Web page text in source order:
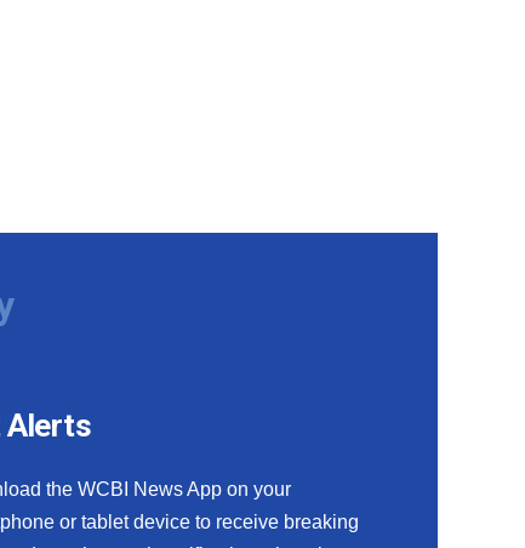
Alerts
the WCBI News App on your
or tablet device to receive breaking